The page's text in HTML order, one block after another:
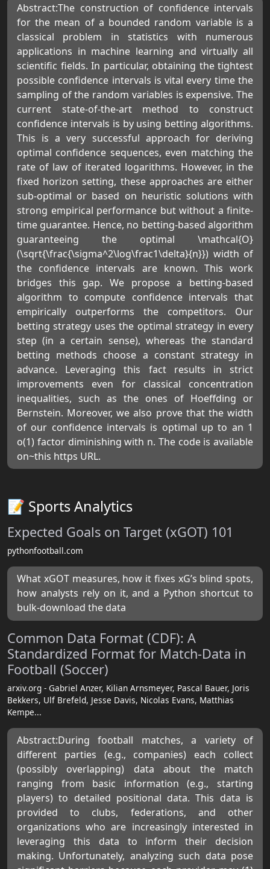
Abstract:The construction of confidence intervals
for the mean of a bounded random variable is a
classical problem in statistics with numerous
applications in machine learning and virtually all
scientific fields. In particular, obtaining the tightest
possible confidence intervals is vital every time the
sampling of the random variables is expensive. The
current state-of-the-art method to construct
confidence intervals is by using betting algorithms.
This is a very successful approach for deriving
optimal confidence sequences, even matching the
rate of law of iterated logarithms. However, in the
fixed horizon setting, these approaches are either
sub-optimal or based on heuristic solutions with
strong empirical performance but without a finite-
time guarantee. Hence, no betting-based algorithm
guaranteeing the optimal \mathcal{O}
(\sqrt{\frac{\sigma^2\log\frac1\delta}{n}}) width of
the confidence intervals are known. This work
bridges this gap. We propose a betting-based
algorithm to compute confidence intervals that
empirically outperforms the competitors. Our
betting strategy uses the optimal strategy in every
step (in a certain sense), whereas the standard
betting methods choose a constant strategy in
advance. Leveraging this fact results in strict
improvements even for classical concentration
inequalities, such as the ones of Hoeffding or
Bernstein. Moreover, we also prove that the width
of our confidence intervals is optimal up to an 1
o(1) factor diminishing with n. The code is available
on~this https URL.
📝 Sports Analytics
Expected Goals on Target (xGOT) 101
pythonfootball.com
What xGOT measures, how it fixes xG’s blind spots,
how analysts rely on it, and a Python shortcut to
bulk-download the data
Common Data Format (CDF): A
Standardized Format for Match-Data in
Football (Soccer)
arxiv.org - Gabriel Anzer, Kilian Arnsmeyer, Pascal Bauer, Joris
Bekkers, Ulf Brefeld, Jesse Davis, Nicolas Evans, Matthias
Kempe...
Abstract:During football matches, a variety of
different parties (e.g., companies) each collect
(possibly overlapping) data about the match
ranging from basic information (e.g., starting
players) to detailed positional data. This data is
provided to clubs, federations, and other
organizations who are increasingly interested in
leveraging this data to inform their decision
making. Unfortunately, analyzing such data pose